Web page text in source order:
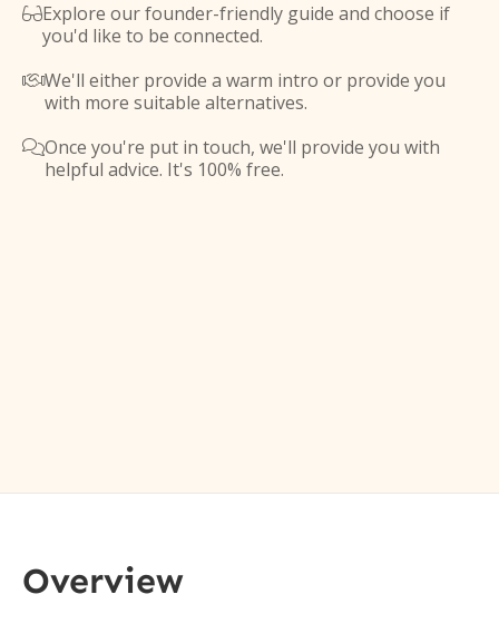
Explore our founder-friendly guide and choose if
you'd like to be connected.
We'll either provide a warm intro or provide you
with more suitable alternatives.
Once you're put in touch, we'll provide you with
helpful advice. It's 100% free.
Overview